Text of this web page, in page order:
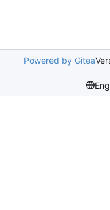
Powered by Gitea